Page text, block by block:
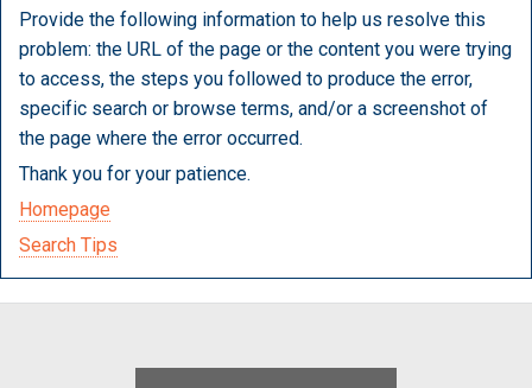
Provide the following information to help us resolve this
problem: the URL of the page or the content you were trying
to access, the steps you followed to produce the error,
specific search or browse terms, and/or a screenshot of
the page where the error occurred.
Thank you for your patience.
Homepage
Search Tips